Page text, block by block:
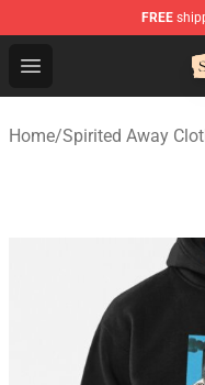
FREE
Open menu
Spirited Away
Home/Spirited Away